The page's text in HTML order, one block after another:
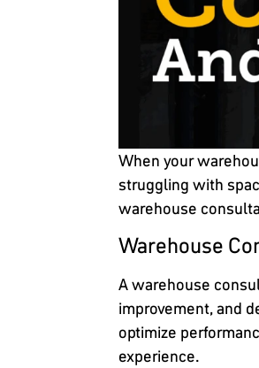
When your
struggling with
warehouse
Warehouse
A warehouse
improvement, and
optimize
experience.